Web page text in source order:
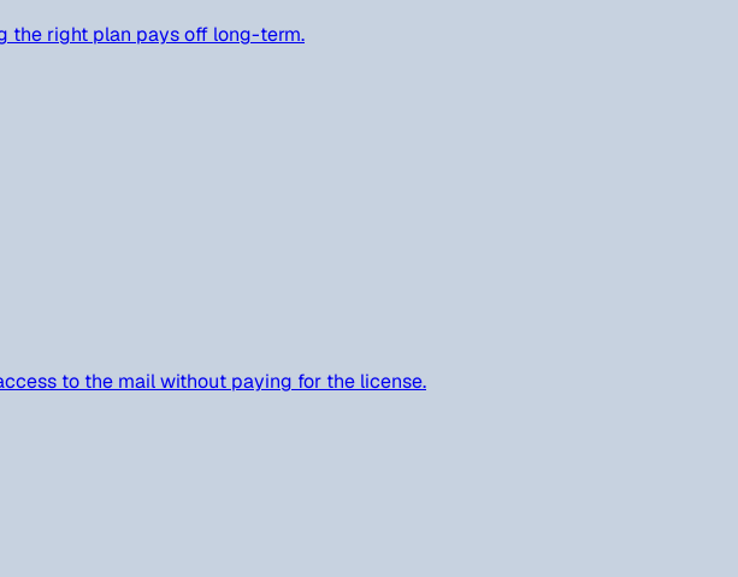
the right plan pays off long-term.
to the mail without paying for the license.